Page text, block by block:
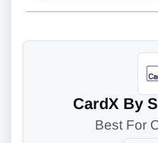
CardX By
Best For